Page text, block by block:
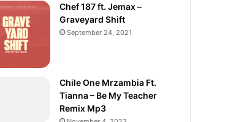
Chef 187 ft. Jemax –
Graveyard Shift
September 24, 2021
Chile One Mrzambia Ft.
Tianna – Be My Teacher
Remix Mp3